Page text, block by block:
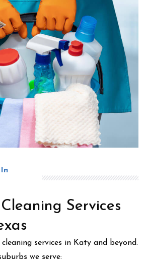
Services
services in Katy and beyond.
we serve: